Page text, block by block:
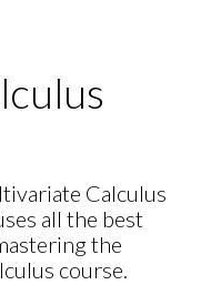
Calculus
all the best
the
course.